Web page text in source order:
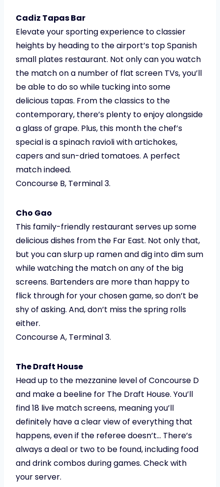
Cadiz Tapas Bar
Elevate your sporting experience to classier
heights by heading to the airport’s top Spanish
small plates restaurant. Not only can you watch
the match on a number of flat screen TVs, you’ll
be able to do so while tucking into some
delicious tapas. From the classics to the
contemporary, there’s plenty to enjoy alongside
a glass of grape. Plus, this month the chef’s
special is a spinach ravioli with artichokes,
capers and sun-dried tomatoes. A perfect
match indeed.
Concourse B, Terminal 3.
Cho Gao
This family-friendly restaurant serves up some
delicious dishes from the Far East. Not only that,
but you can slurp up ramen and dig into dim sum
while watching the match on any of the big
screens. Bartenders are more than happy to
flick through for your chosen game, so don’t be
shy of asking. And, don’t miss the spring rolls
either.
Concourse A, Terminal 3.
The Draft House
Head up to the mezzanine level of Concourse D
and make a beeline for The Draft House. You’ll
find 18 live match screens, meaning you’ll
definitely have a clear view of everything that
happens, even if the referee doesn’t… There’s
always a deal or two to be found, including food
and drink combos during games. Check with
your server.